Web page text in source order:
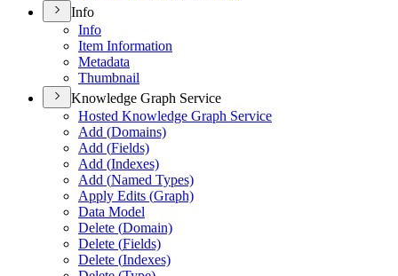
Info
Info
Item Information
Metadata
Thumbnail
Knowledge Graph Service
Hosted Knowledge Graph Service
Add (Domains)
Add (Fields)
Add (Indexes)
Add (Named Types)
Apply Edits (Graph)
Data Model
Delete (Domain)
Delete (Fields)
Delete (Indexes)